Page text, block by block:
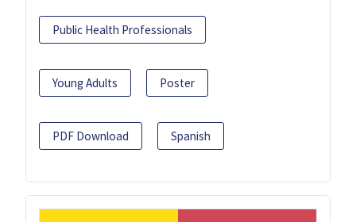
Public Health Professionals
Young Adults Poster
PDF Download Spanish